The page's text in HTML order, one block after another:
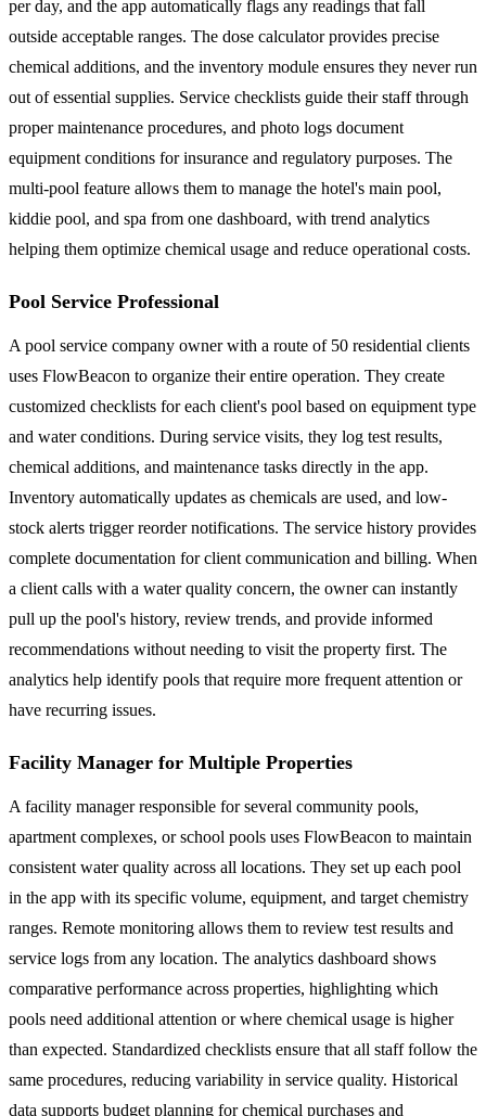
per day, and the app automatically flags any readings that fall
outside acceptable ranges. The dose calculator provides precise
chemical additions, and the inventory module ensures they never run
out of essential supplies. Service checklists guide their staff through
proper maintenance procedures, and photo logs document
equipment conditions for insurance and regulatory purposes. The
multi-pool feature allows them to manage the hotel's main pool,
kiddie pool, and spa from one dashboard, with trend analytics
helping them optimize chemical usage and reduce operational costs.
Pool Service Professional
A pool service company owner with a route of 50 residential clients
uses FlowBeacon to organize their entire operation. They create
customized checklists for each client's pool based on equipment type
and water conditions. During service visits, they log test results,
chemical additions, and maintenance tasks directly in the app.
Inventory automatically updates as chemicals are used, and low-
stock alerts trigger reorder notifications. The service history provides
complete documentation for client communication and billing. When
a client calls with a water quality concern, the owner can instantly
pull up the pool's history, review trends, and provide informed
recommendations without needing to visit the property first. The
analytics help identify pools that require more frequent attention or
have recurring issues.
Facility Manager for Multiple Properties
A facility manager responsible for several community pools,
apartment complexes, or school pools uses FlowBeacon to maintain
consistent water quality across all locations. They set up each pool
in the app with its specific volume, equipment, and target chemistry
ranges. Remote monitoring allows them to review test results and
service logs from any location. The analytics dashboard shows
comparative performance across properties, highlighting which
pools need additional attention or where chemical usage is higher
than expected. Standardized checklists ensure that all staff follow the
same procedures, reducing variability in service quality. Historical
data supports budget planning for chemical purchases and